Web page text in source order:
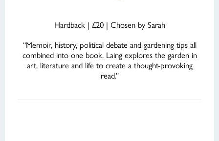
Hardback | £20 | Chosen by Sarah
“Memoir, history, political debate and gardening tips all
combined into one book. Laing explores the garden in
art, literature and life to create a thought-provoking
read.”